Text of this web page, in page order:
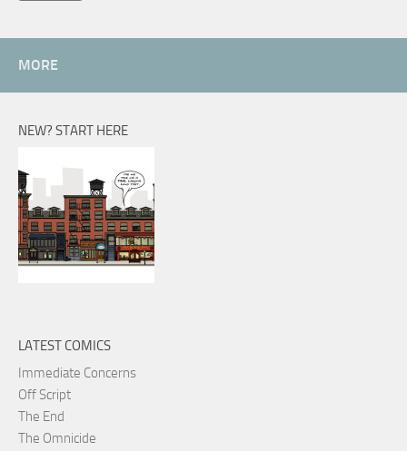
MORE
NEW? START HERE
LATEST COMICS
Immediate Concerns
Off Script
The End
The Omnicide